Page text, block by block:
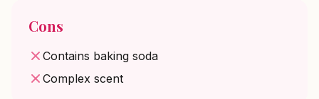
Cons
Contains baking soda
Complex scent